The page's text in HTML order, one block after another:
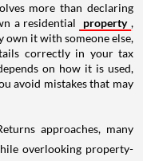
more than declaring
a residential
property ,
it with someone else,
correctly in your tax
on how it is used,
avoid mistakes that may
approaches, many
overlooking property-